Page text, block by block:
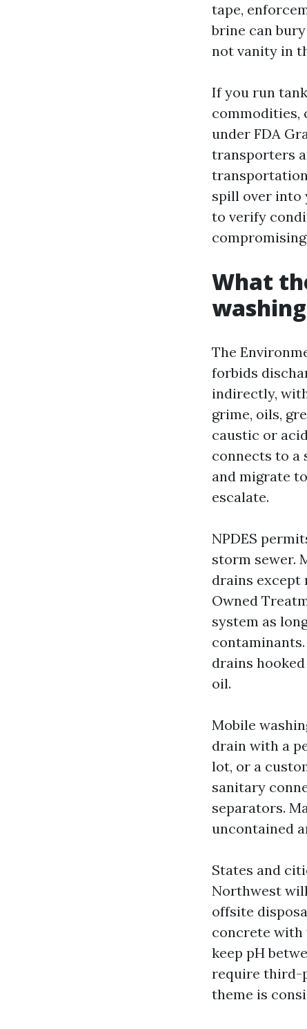
tape,
brine can
not vanity in
If you run
commodities,
under FDA
transporters
spill over into
to verify
What
The
forbids
indirectly,
grime, oils,
caustic or
connects to a
and migrate
escalate.
NPDES
storm sewer.
drains except
Owned
system as
drains
oil.
Mobile
drain with a
lot, or a
sanitary
separators.
uncontained
States and
Northwest
offsite
concrete with
keep pH
require third-
theme is